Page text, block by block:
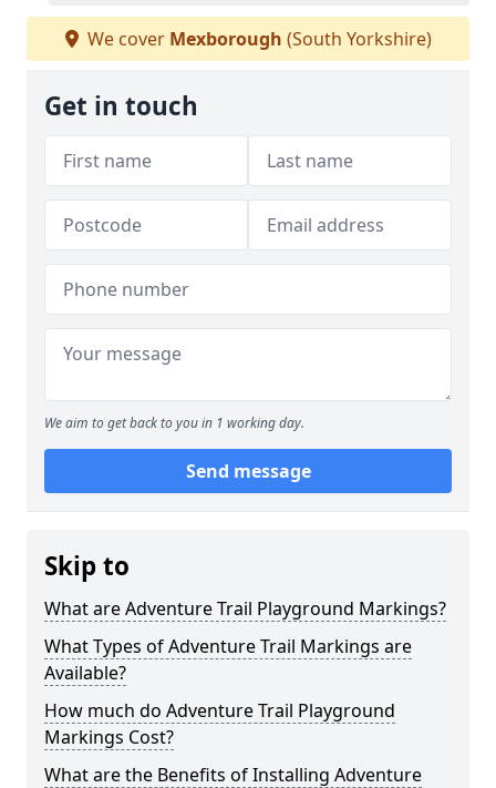
We cover Mexborough (South Yorkshire)
Get in touch
We aim to get back to you in 1 working day.
Send message
Skip to
What are Adventure Trail Playground Markings?
What Types of Adventure Trail Markings are
Available?
How much do Adventure Trail Playground
Markings Cost?
What are the Benefits of Installing Adventure